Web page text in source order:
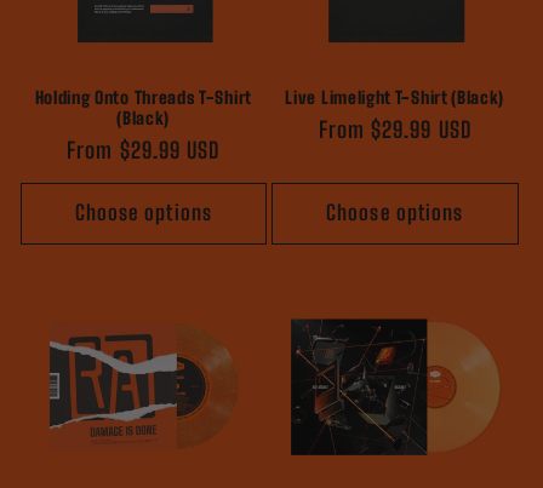
Holding Onto Threads T-Shirt
(Black)
Regular
price
From $29.99 USD
Choose options
Live Limelight T-Shirt (Black)
Regular
From $29.99 USD
Choose options